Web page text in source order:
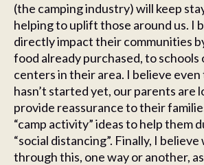
(the camping industry) will keep
helping to uplift those around us. I
directly impact their communities
food already purchased, to schools
centers in their area. I believe even
hasn’t started yet, our parents are
provide reassurance to their
“camp activity” ideas to help them
“social distancing”. Finally, I
through this, one way or another,